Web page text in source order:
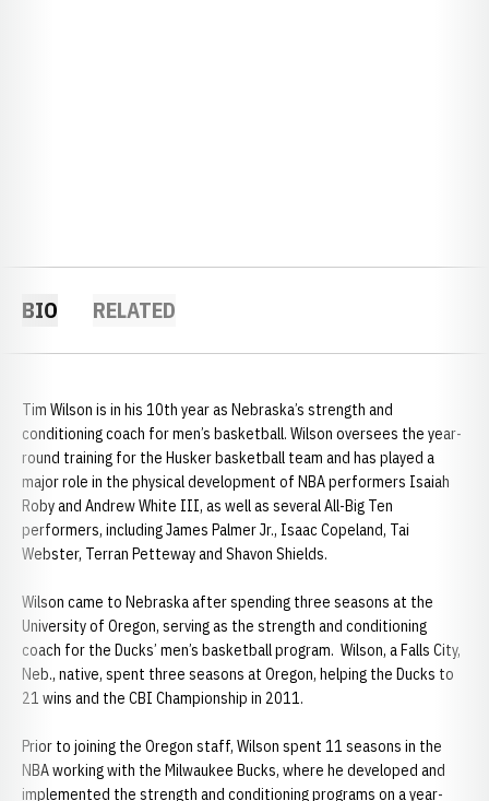
BIO RELATED
Tim Wilson is in his 10th year as Nebraska’s strength and
conditioning coach for men’s basketball. Wilson oversees the year-
round training for the Husker basketball team and has played a
major role in the physical development of NBA performers Isaiah
Roby and Andrew White III, as well as several All-Big Ten
performers, including James Palmer Jr., Isaac Copeland, Tai
Webster, Terran Petteway and Shavon Shields.
Wilson came to Nebraska after spending three seasons at the
University of Oregon, serving as the strength and conditioning
coach for the Ducks’ men’s basketball program. Wilson, a Falls City,
Neb., native, spent three seasons at Oregon, helping the Ducks to
21 wins and the CBI Championship in 2011.
Prior to joining the Oregon staff, Wilson spent 11 seasons in the
NBA working with the Milwaukee Bucks, where he developed and
implemented the strength and conditioning programs on a year-